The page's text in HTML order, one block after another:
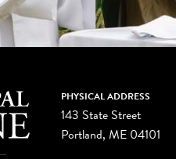
PHYSICAL ADDRESS
143 State Street
Portland, ME 04101